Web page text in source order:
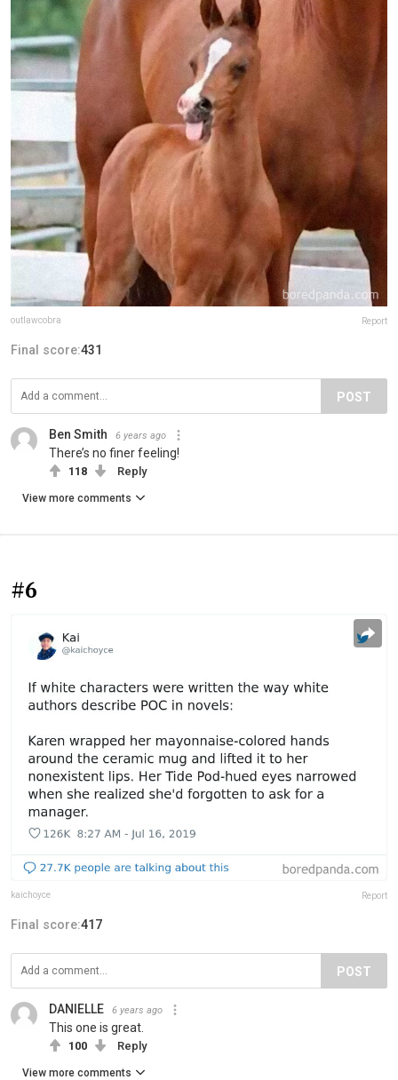
outlawcobra Report
Final score:431
POST
Ben Smith 6 years ago
There’s no finer feeling!
118 Reply
View more comments
#6
kaichoyce Report
Final score:417
POST
DANIELLE 6 years ago
This one is great.
100 Reply
View more comments